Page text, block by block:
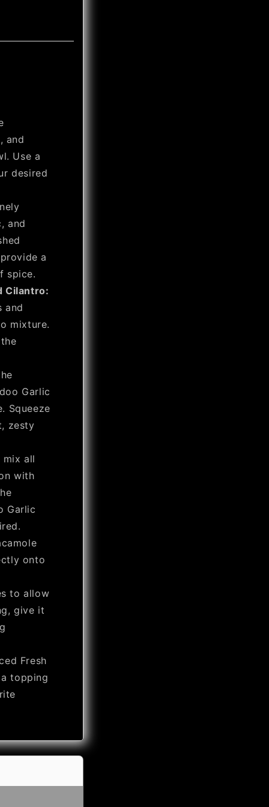
and
Use a
desired
and
a
spice.
Cilantro:
and
mixture.
Garlic
Squeeze
zesty
all
with
Garlic
onto
to allow
give it
Fresh
topping